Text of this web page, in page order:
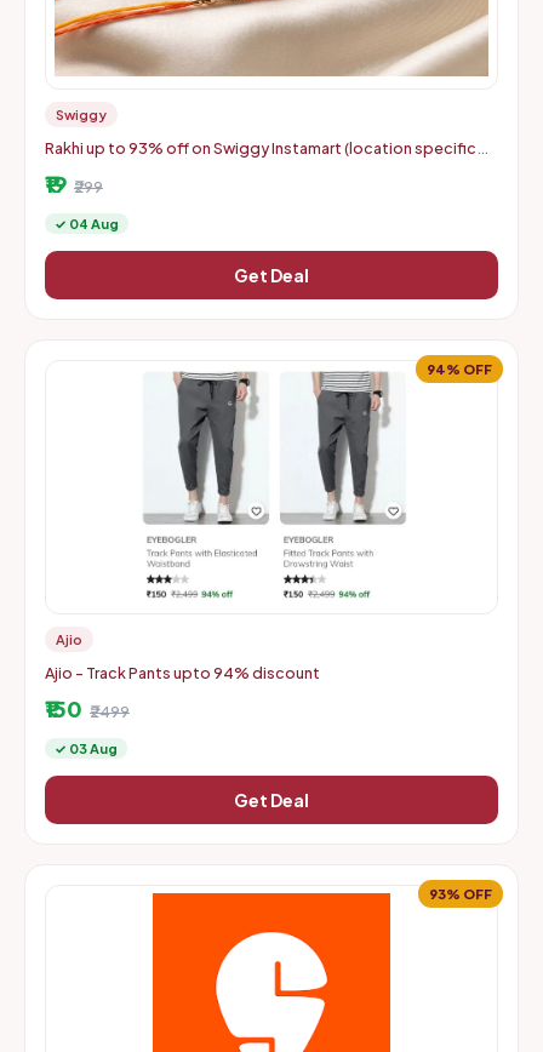
Swiggy
Rakhi up to 93% off on Swiggy Instamart (location specific
₹19 ₹299
✓ 04 Aug
Get Deal
94% OFF
Ajio
Ajio - Track Pants upto 94% discount
₹150 ₹2499
✓ 03 Aug
Get Deal
93% OFF